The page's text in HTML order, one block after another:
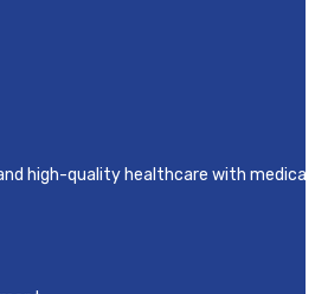
high-quality healthcare with